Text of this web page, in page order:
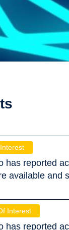
has reported
available and
Interest
has reported